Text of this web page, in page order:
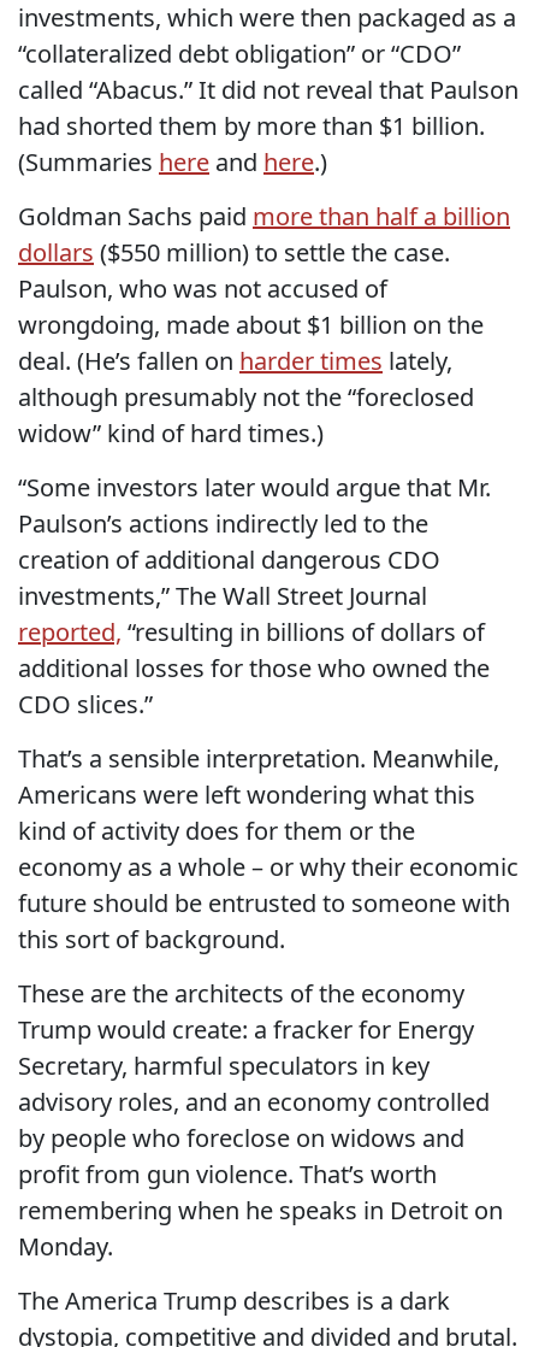
investments, which were then packaged as a
“collateralized debt obligation” or “CDO”
called “Abacus.” It did not reveal that Paulson
had shorted them by more than $1 billion.
(Summaries here and here.)
Goldman Sachs paid more than half a billion
dollars ($550 million) to settle the case.
Paulson, who was not accused of
wrongdoing, made about $1 billion on the
deal. (He’s fallen on harder times lately,
although presumably not the “foreclosed
widow” kind of hard times.)
“Some investors later would argue that Mr.
Paulson’s actions indirectly led to the
creation of additional dangerous CDO
investments,” The Wall Street Journal
reported, “resulting in billions of dollars of
additional losses for those who owned the
CDO slices.”
That’s a sensible interpretation. Meanwhile,
Americans were left wondering what this
kind of activity does for them or the
economy as a whole – or why their economic
future should be entrusted to someone with
this sort of background.
These are the architects of the economy
Trump would create: a fracker for Energy
Secretary, harmful speculators in key
advisory roles, and an economy controlled
by people who foreclose on widows and
profit from gun violence. That’s worth
remembering when he speaks in Detroit on
Monday.
The America Trump describes is a dark
dystopia, competitive and divided and brutal.